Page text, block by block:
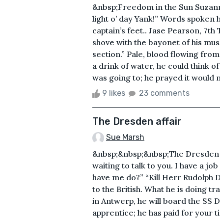
&nbsp;Freedom in the Sun
light o’ day Yank!” Words
captain’s feet.. Jase Pearson,
shove with the bayonet of his
section.” Pale, blood flowing
a drink of water, he could think
was going to; he prayed it would
9 likes 23 comments
The Dresden affair
Sue Marsh
&nbsp;&nbsp;&nbsp;The
waiting to talk to you. I have a
have me do?” “Kill Herr
to the British. What he is doing
in Antwerp, he will board the SS
apprentice; he has paid for your